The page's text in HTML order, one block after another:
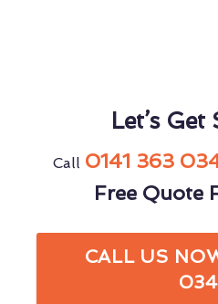
Let’s
Call 0141 363
Free Quote
CALL US